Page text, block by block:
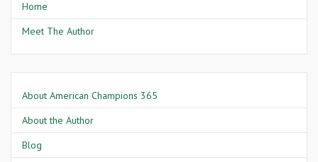
Home
Meet The Author
About American Champions 365
About the Author
Blog